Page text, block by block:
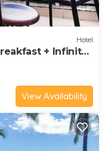
Hotel
+ Infinity
View Availability